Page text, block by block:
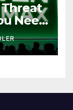
Threat
Need